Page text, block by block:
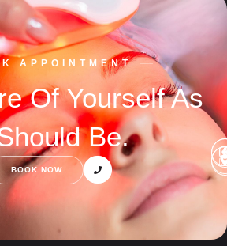
APPOINTMENT
Of Yourself As
Be.
BOOK NOW